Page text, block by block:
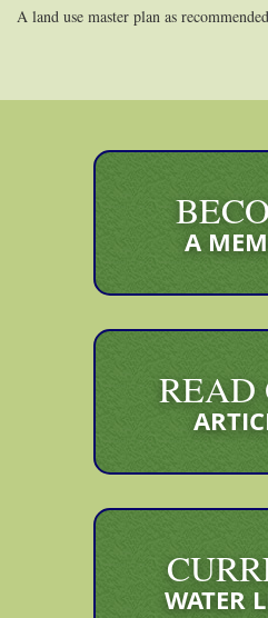
A land use master plan as
A
READ
WATER